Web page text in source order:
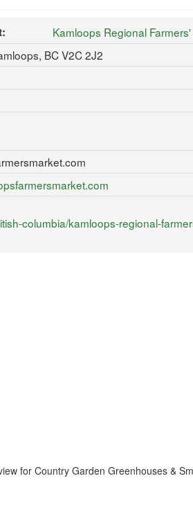
Kamloops Regional
BC V2C 2J2
columbia/kamloops-regional-
for Country Garden Greenhouses &